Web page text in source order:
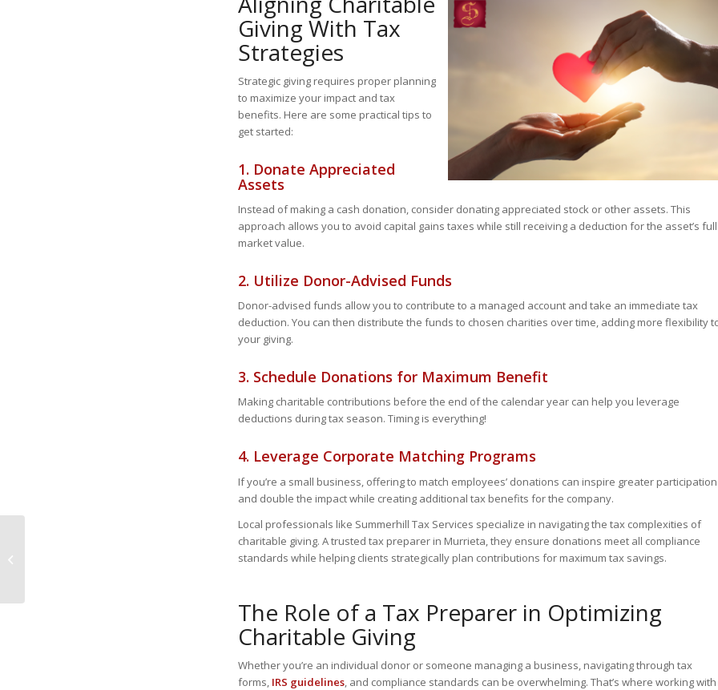
Giving With Tax
Strategies
Strategic giving requires proper planning
to maximize your impact and tax
benefits. Here are some practical tips to
get started:
1. Donate Appreciated
Assets
Instead of making a cash donation, consider donating appreciated stock or other assets. This
approach allows you to avoid capital gains taxes while still receiving a deduction for the asset’s full
market value.
2. Utilize Donor-Advised Funds
Donor-advised funds allow you to contribute to a managed account and take an immediate tax
deduction. You can then distribute the funds to chosen charities over time, adding more flexibility
your giving.
3. Schedule Donations for Maximum Benefit
Making charitable contributions before the end of the calendar year can help you leverage
deductions during tax season. Timing is everything!
4. Leverage Corporate Matching Programs
If you’re a small business, offering to match employees’ donations can inspire greater participation
and double the impact while creating additional tax benefits for the company.
Local professionals like Summerhill Tax Services specialize in navigating the tax complexities of
charitable giving. A trusted tax preparer in Murrieta, they ensure donations meet all compliance
standards while helping clients strategically plan contributions for maximum tax savings.
The Role of a Tax Preparer in Optimizing
Charitable Giving
Whether you’re an individual donor or someone managing a business, navigating through tax
forms, IRS guidelines, and compliance standards can be overwhelming. That’s where working with